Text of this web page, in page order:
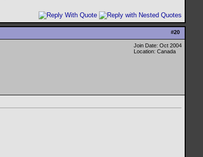
#20
Join Date: Oct 2004
Location: Canada